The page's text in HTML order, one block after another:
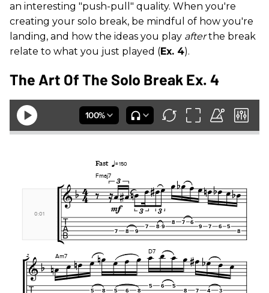
an interesting "push-pull" quality. When you're
creating your solo break, be mindful of how you're
landing, and how the ideas you play afterthe break
relate to what you just played (Ex. 4).
The Art Of The Solo Break Ex. 4